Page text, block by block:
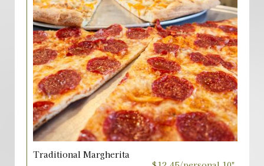
Traditional Margherita